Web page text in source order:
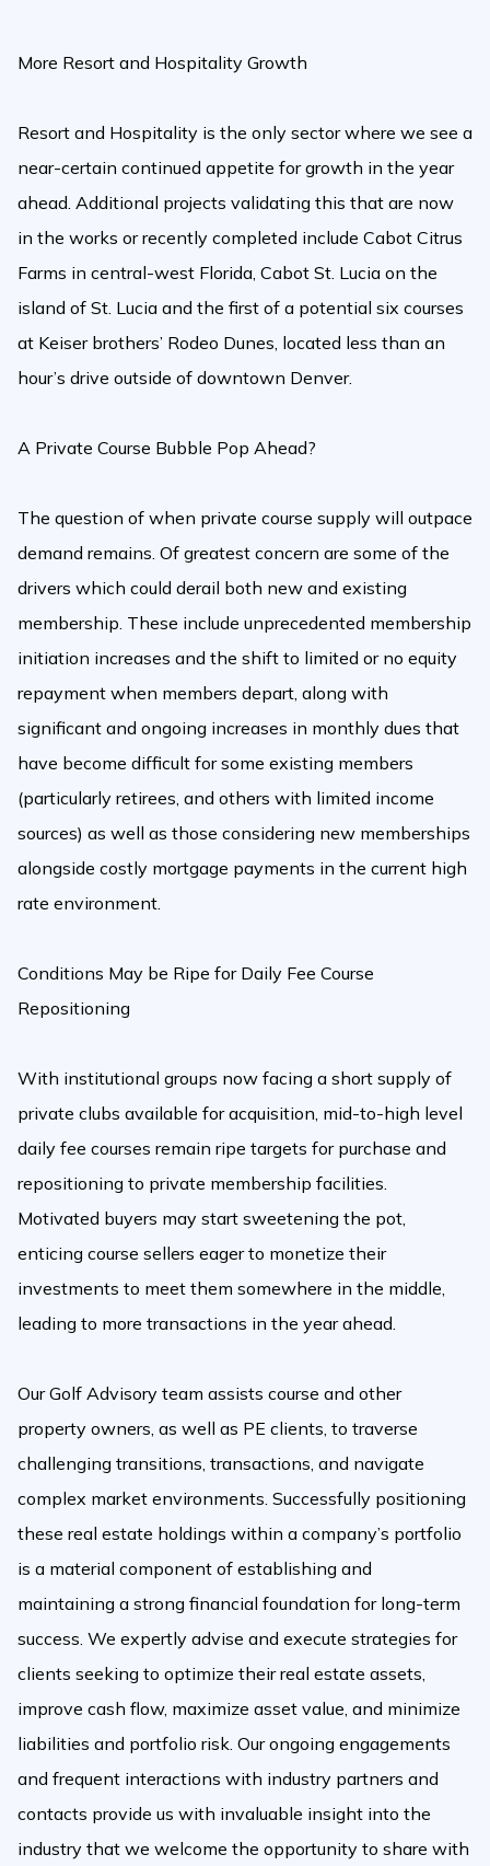
More Resort and Hospitality Growth
Resort and Hospitality is the only sector where we see a
near-certain continued appetite for growth in the year
ahead. Additional projects validating this that are now
in the works or recently completed include Cabot Citrus
Farms in central-west Florida, Cabot St. Lucia on the
island of St. Lucia and the first of a potential six courses
at Keiser brothers’ Rodeo Dunes, located less than an
hour’s drive outside of downtown Denver.
A Private Course Bubble Pop Ahead?
The question of when private course supply will outpace
demand remains. Of greatest concern are some of the
drivers which could derail both new and existing
membership. These include unprecedented membership
initiation increases and the shift to limited or no equity
repayment when members depart, along with
significant and ongoing increases in monthly dues that
have become difficult for some existing members
(particularly retirees, and others with limited income
sources) as well as those considering new memberships
alongside costly mortgage payments in the current high
rate environment.
Conditions May be Ripe for Daily Fee Course
Repositioning
With institutional groups now facing a short supply of
private clubs available for acquisition, mid-to-high level
daily fee courses remain ripe targets for purchase and
repositioning to private membership facilities.
Motivated buyers may start sweetening the pot,
enticing course sellers eager to monetize their
investments to meet them somewhere in the middle,
leading to more transactions in the year ahead.
Our Golf Advisory team assists course and other
property owners, as well as PE clients, to traverse
challenging transitions, transactions, and navigate
complex market environments. Successfully positioning
these real estate holdings within a company’s portfolio
is a material component of establishing and
maintaining a strong financial foundation for long-term
success. We expertly advise and execute strategies for
clients seeking to optimize their real estate assets,
improve cash flow, maximize asset value, and minimize
liabilities and portfolio risk. Our ongoing engagements
and frequent interactions with industry partners and
contacts provide us with invaluable insight into the
industry that we welcome the opportunity to share with